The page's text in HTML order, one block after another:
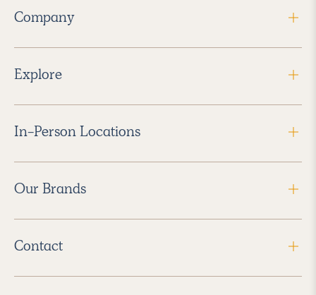
Company
Explore
In-Person Locations
Our Brands
Contact